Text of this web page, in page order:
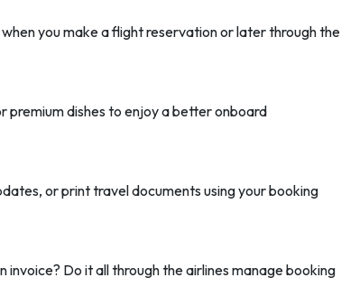
you make a flight reservation or later through the
premium dishes to enjoy a better onboard
or print travel documents using your booking
Do it all through the airlines manage booking